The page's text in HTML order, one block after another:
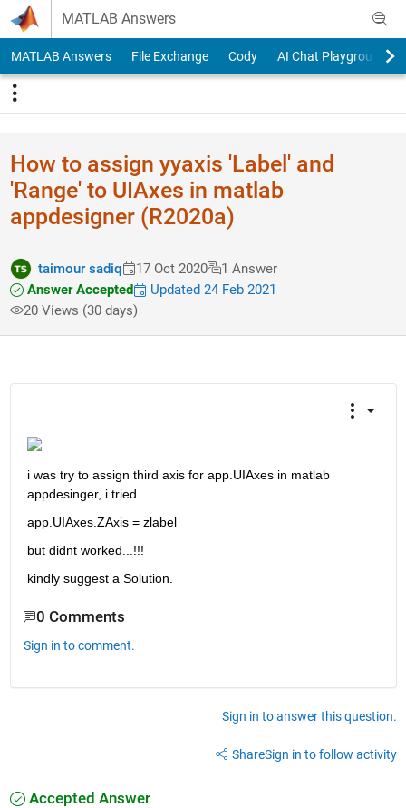
Skip to content
MATLAB Answers
MATLAB Answers File Exchange Cody AI Chat Playground
How to assign yyaxis 'Label' and
'Range' to UIAxes in matlab
appdesigner (R2020a)
taimour sadiq 17 Oct 2020
1 Answer
Answer Accepted
Updated 24 Feb 2021
20 Views (30 days)
i was try to assign third axis for app.UIAxes in matlab
appdesinger, i tried
app.UIAxes.ZAxis = zlabel
but didnt worked...!!!
kindly suggest a Solution.
0 Comments
Sign in to comment.
Sign in to answer this question.
ShareSign in to follow activity
Accepted Answer